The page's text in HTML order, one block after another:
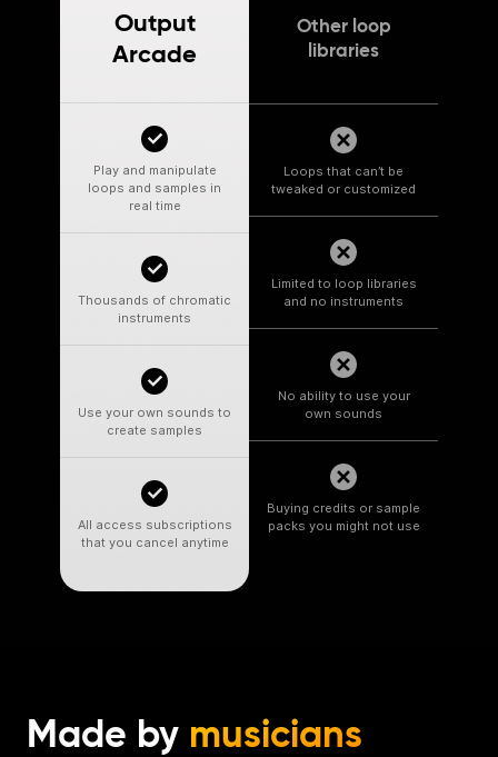
Output
Arcade
Play and manipulate
loops and samples in
real time
Thousands of chromatic
instruments
Use your own sounds to
create samples
All access subscriptions
that you cancel anytime
Other loop
libraries
Loops that can’t be
tweaked or customized
Limited to loop libraries
and no instruments
No ability to use your
own sounds
Buying credits or sample
packs you might not use
Made by musicians